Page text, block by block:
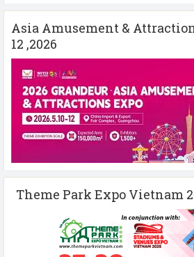
Asia Amusement &
12 ,2026
Theme Park Expo Vietnam